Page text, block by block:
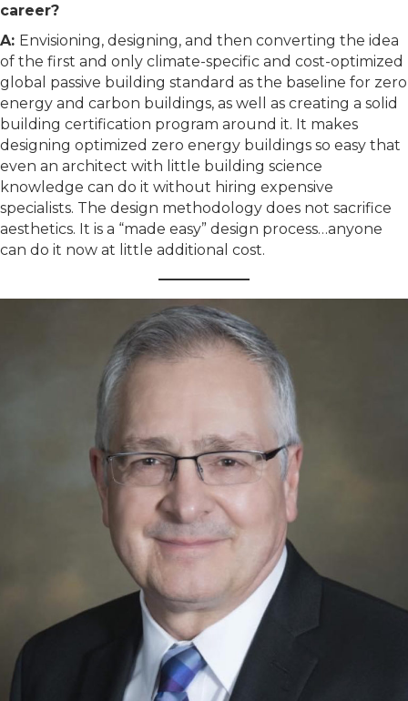
career?
A: Envisioning, designing, and then converting the idea
of the first and only climate-specific and cost-optimized
global passive building standard as the baseline for zero
energy and carbon buildings, as well as creating a solid
building certification program around it. It makes
designing optimized zero energy buildings so easy that
even an architect with little building science
knowledge can do it without hiring expensive
specialists. The design methodology does not sacrifice
aesthetics. It is a “made easy” design process…anyone
can do it now at little additional cost.